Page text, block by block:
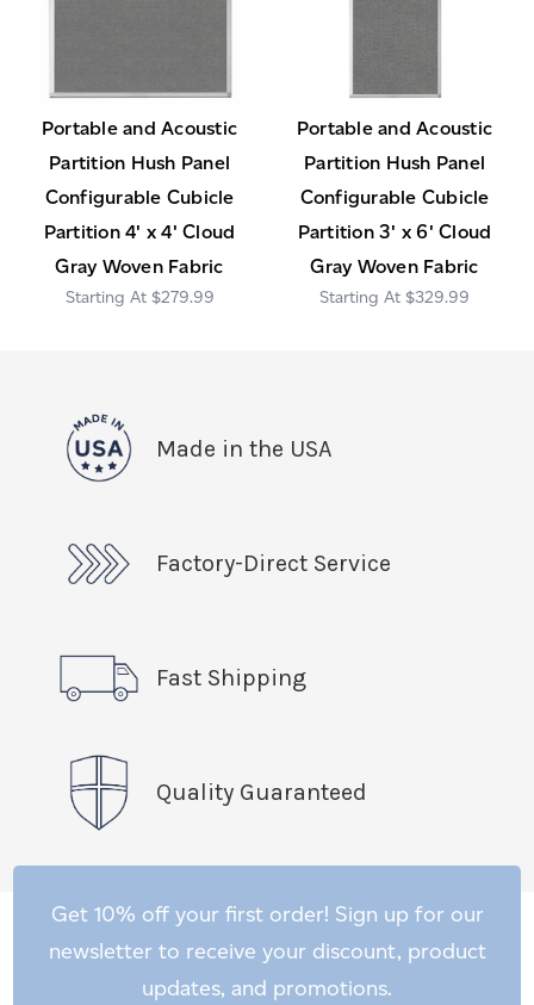
Portable and Acoustic
Partition Hush Panel
Configurable Cubicle
Partition 4' x 4' Cloud
Gray Woven Fabric
$279.99
Portable and Acoustic
Partition Hush Panel
Configurable Cubicle
Partition 3' x 6' Cloud
Gray Woven Fabric
$329.99
Made in the USA
Factory-Direct Service
Fast Shipping
Quality Guaranteed
Get 10% off your first order! Sign up for our
newsletter to receive your discount, product
updates, and promotions.